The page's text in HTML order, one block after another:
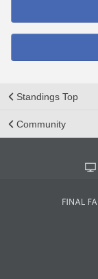
Standings Top
Community